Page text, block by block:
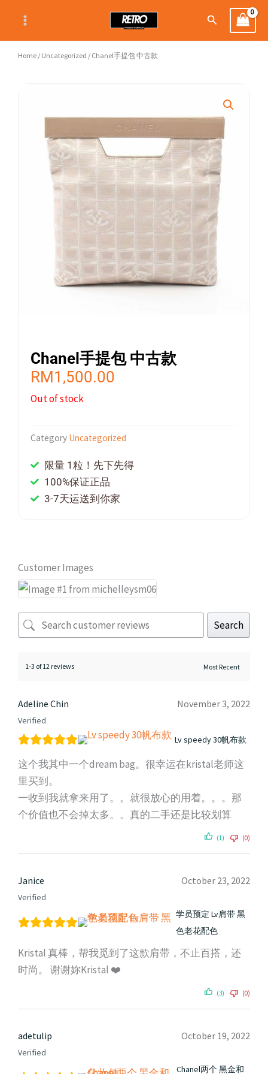
content
Search
Home / Uncategorized / Chanel手提包 中古款
Chanel手提包 中古款
RM1,500.00
Out of stock
Category Uncategorized
限量 1粒！先下先得
100%保证正品
3-7天运送到你家
Customer Images
Search
1-3 of 12 reviews
Adeline Chin
Verified
November 3, 2022
Lv speedy 30帆布款
这个我其中一个dream bag。很幸运在kristal老师这
里买到。
一收到我就拿来用了。。就很放心的用着。。。那
个价值也不会掉太多。。真的二手还是比较划算
(1) (0)
Janice
Verified
October 23, 2022
学员预定 Lv肩带 黑
色老花配色
Kristal 真棒，帮我觅到了这款肩带，不止百搭，还
时尚。 谢谢妳Kristal ❤️
(3) (0)
adetulip
Verified
October 19, 2022
Chanel两个 黑金和